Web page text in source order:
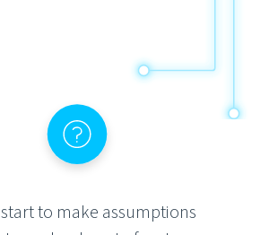
to make assumptions